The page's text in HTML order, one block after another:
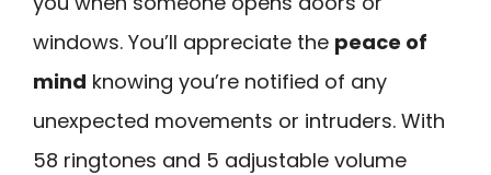
windows. You’ll appreciate the peace of
mind knowing you’re notified of any
unexpected movements or intruders. With
58 ringtones and 5 adjustable volume